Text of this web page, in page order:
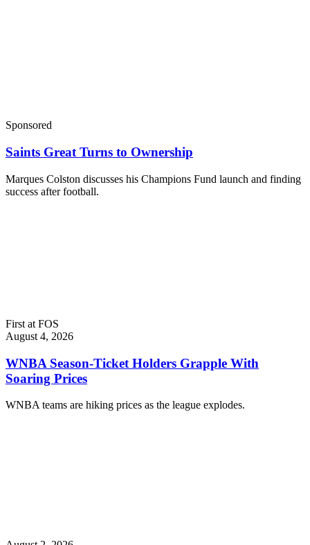
Sponsored
Saints Great Turns to Ownership
Marques Colston discusses his Champions Fund launch and finding
success after football.
First at FOS
August 4, 2026
WNBA Season-Ticket Holders Grapple With
Soaring Prices
WNBA teams are hiking prices as the league explodes.